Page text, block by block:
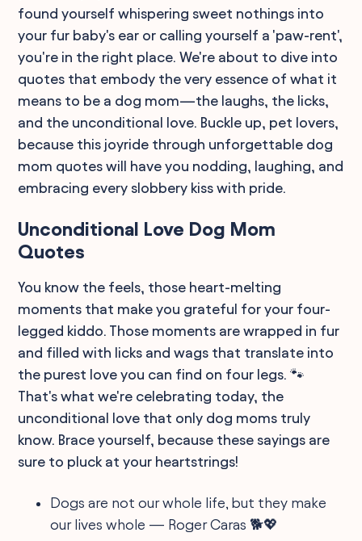
found yourself whispering sweet nothings into
your fur baby's ear or calling yourself a 'paw-rent',
you're in the right place. We're about to dive into
quotes that embody the very essence of what it
means to be a dog mom—the laughs, the licks,
and the unconditional love. Buckle up, pet lovers,
because this joyride through unforgettable dog
mom quotes will have you nodding, laughing, and
embracing every slobbery kiss with pride.
Unconditional Love Dog Mom
Quotes
You know the feels, those heart-melting
moments that make you grateful for your four-
legged kiddo. Those moments are wrapped in fur
and filled with licks and wags that translate into
the purest love you can find on four legs. 🐾
That's what we're celebrating today, the
unconditional love that only dog moms truly
know. Brace yourself, because these sayings are
sure to pluck at your heartstrings!
Dogs are not our whole life, but they make
our lives whole — Roger Caras 🐕💖